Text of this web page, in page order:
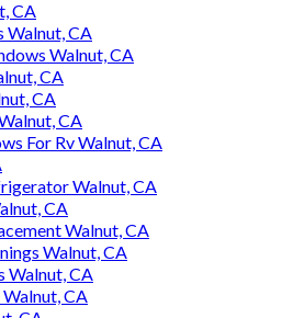
CA
Walnut, CA
Walnut, CA
CA
CA
CA
For Rv Walnut, CA
Walnut, CA
CA
Walnut, CA
Walnut, CA
Walnut, CA
CA